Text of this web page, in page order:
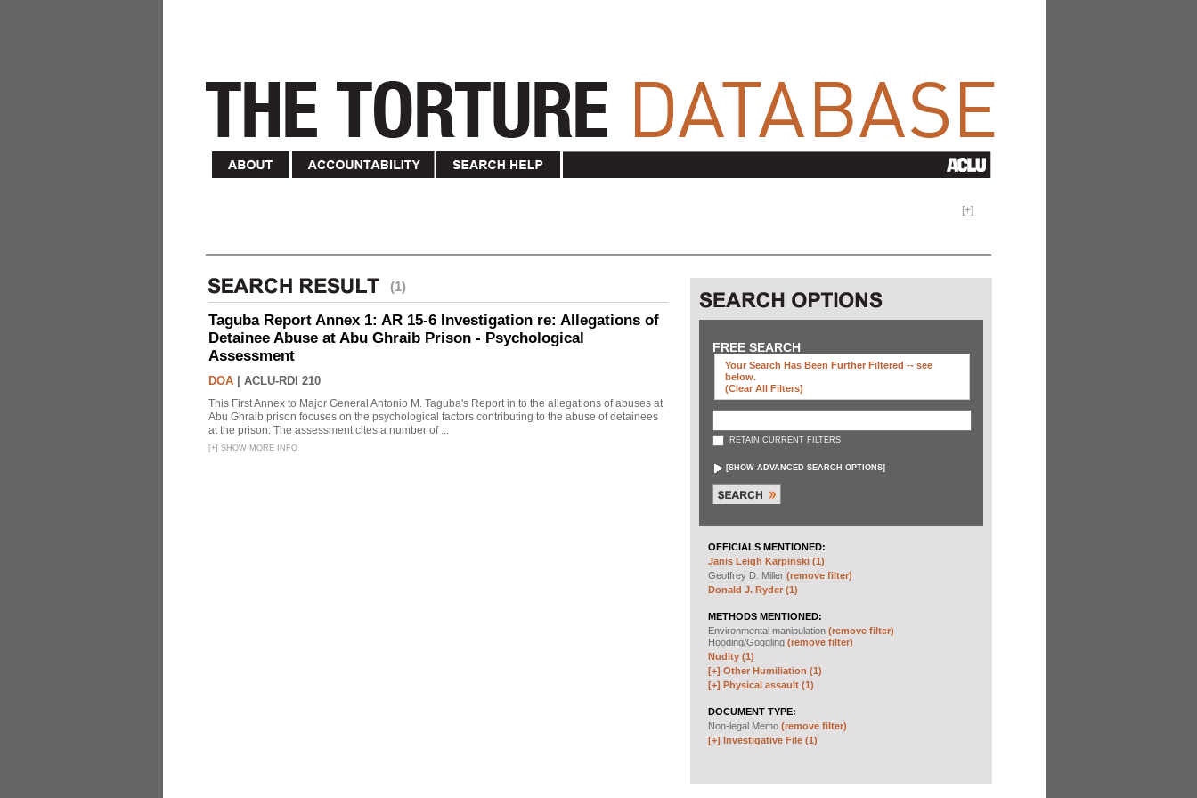
[+]
(1)
Taguba Report Annex 1: AR 15-6 Investigation re: Allegations of
Detainee Abuse at Abu Ghraib Prison - Psychological
Assessment
DOA ACLU-RDI 210
This First Annex to Major General Antonio M. Taguba's Report in to the allegations of abuses at
Abu Ghraib prison focuses on the psychological factors contributing to the abuse of detainees
at the prison. The assessment cites a number of ...
[+] SHOW MORE INFO
FREE SEARCH
Your Search Has Been Further Filtered -- see
below.
(clear All Filters)
RETAIN CURRENT FILTERS
[SHOW ADVANCED SEARCH OPTIONS]
OFFICIALS MENTIONED:
Janis Leigh Karpinski (1)
Geoffrey D. Miller (remove filter)
Donald J. Ryder (1)
METHODS MENTIONED:
Environmental manipulation (remove filter)
Hooding/Goggling (remove filter)
Nudity (1)
[+] Other Humiliation (1)
[+] Physical assault (1)
DOCUMENT TYPE:
Non-legal Memo (remove filter)
[+] Investigative File (1)